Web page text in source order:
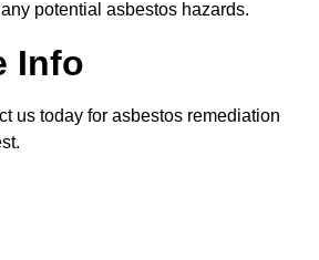
potential asbestos hazards.
Info
us today for asbestos remediation